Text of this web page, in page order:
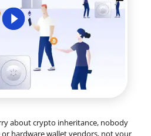
about crypto inheritance, nobody
hardware wallet vendors, not your